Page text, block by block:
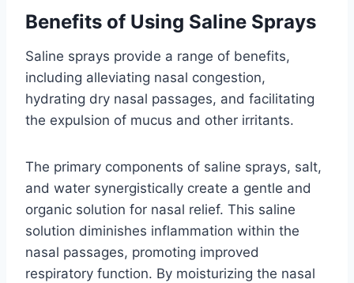
Benefits of Using Saline Sprays
Saline sprays provide a range of benefits,
including alleviating nasal congestion,
hydrating dry nasal passages, and facilitating
the expulsion of mucus and other irritants.
The primary components of saline sprays, salt,
and water synergistically create a gentle and
organic solution for nasal relief. This saline
solution diminishes inflammation within the
nasal passages, promoting improved
respiratory function. By moisturizing the nasal